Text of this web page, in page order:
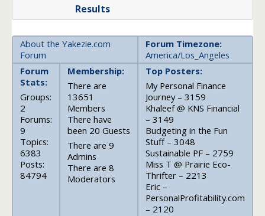
Results
About the Yakezie.com
Forum
Forum Timezone:
America/Los_Angeles
Forum
Stats:
Groups:
2
Forums:
9
Topics:
6383
Posts:
84794
Membership:
There are
13651
Members
There have
been 20 Guests
There are 9
Admins
There are 8
Moderators
Top Posters:
My Personal Finance
Journey – 3159
Khaleef @ KNS Financial
– 3149
Budgeting in the Fun
Stuff – 3048
Sustainable PF – 2759
Miss T @ Prairie Eco-
Thrifter – 2213
Eric –
PersonalProfitability.com
– 2120